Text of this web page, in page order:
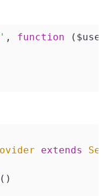
, function
extends
()